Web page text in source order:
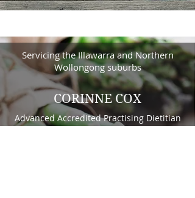
Servicing the Illawarra and Northern
Wollongong suburbs
CORINNE COX
Advanced Accredited Practising Dietitian